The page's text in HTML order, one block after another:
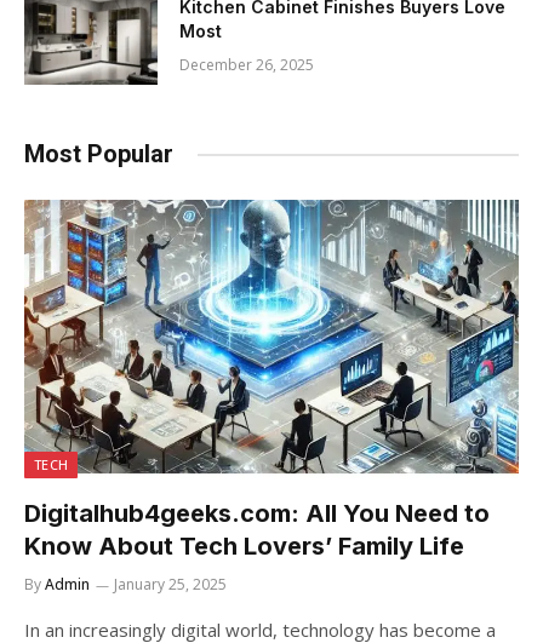
Kitchen Cabinet Finishes Buyers Love
Most
December 26, 2025
Most Popular
TECH
Digitalhub4geeks.com: All You Need to
Know About Tech Lovers’ Family Life
ByAdmin January 25, 2025
In an increasingly digital world, technology has become a